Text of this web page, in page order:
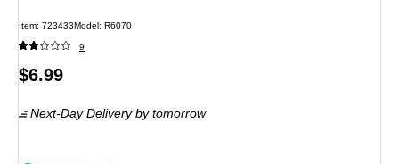
Item: 723433Model: R6070
9
Price
$6.99
Next-Day Delivery by tomorrow